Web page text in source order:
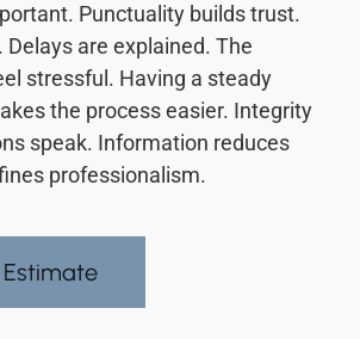
Punctuality builds trust.
Delays are explained. The
stressful. Having a steady
the process easier. Integrity
speak. Information reduces
professionalism.
Estimate